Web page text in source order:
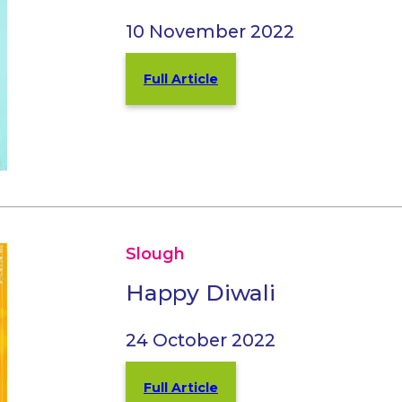
10 November 2022
Full Article
Slough
Happy Diwali
24 October 2022
Full Article